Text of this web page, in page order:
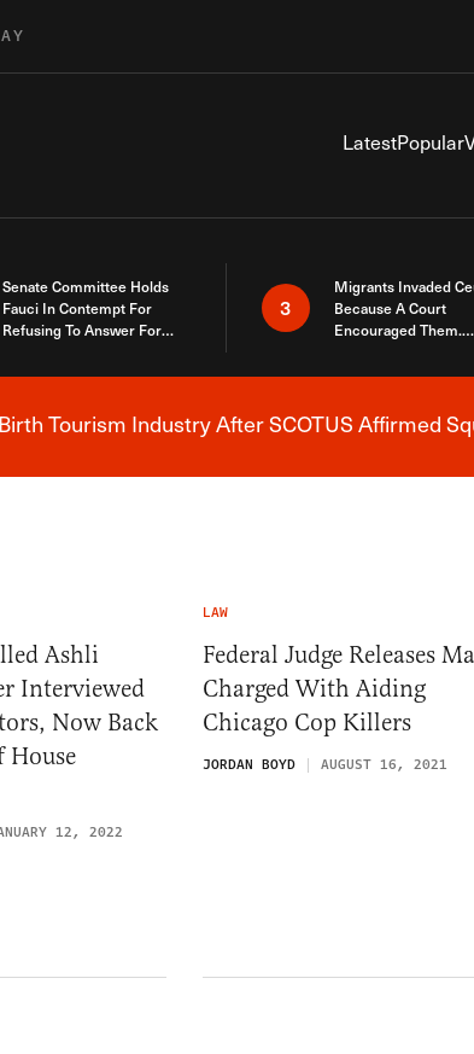
LatestPopular
Senate Committee Holds
Fauci In Contempt For
Refusing To Answer For
3
Migrants Invaded
Because A Court
Encouraged Them.
Here
Breaking News Alert
Tourism Industry After SCOTUS Affirmed
Ashli
Interviewed
Now Back
House
12, 2022
LAW
Federal Judge Releases
Charged With Aiding
Chicago Cop Killers
JORDAN BOYD AUGUST 16, 2021